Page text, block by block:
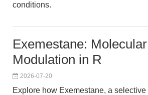
conditions.
Exemestane:
Modulation in R
2026-07-20
Explore how Exemestane, a